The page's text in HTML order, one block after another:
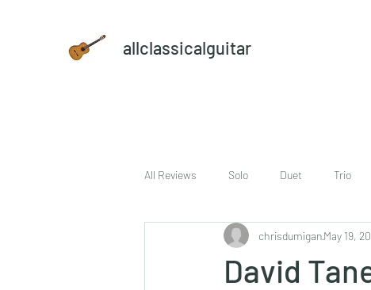
allclassicalguitar
All Reviews Solo Duet Trio
sheet music and CD set DVD
David
chrisdumiganMay 19,